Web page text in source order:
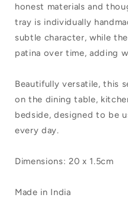
honest materials and
tray is individually
subtle character, while
patina over time, adding
Beautifully versatile, this
on the dining table,
bedside, designed to be
every day.
Dimensions: 20 x 1.5cm
Made in India